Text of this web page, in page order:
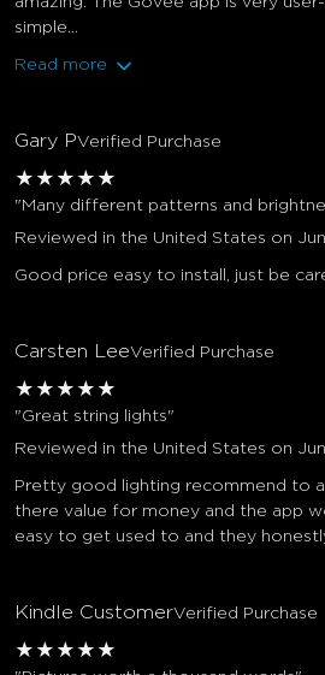
simple...
Read more
Gary PVerified Purchase
★ ★ ★ ★ ★
"Many different patterns and
Reviewed in the United States on
Good price easy to install, just be
Carsten LeeVerified Purchase
★ ★ ★ ★ ★
"Great string lights"
Reviewed in the United States on
Pretty good lighting recommend to
there value for money and the app
easy to get used to and they
Kindle CustomerVerified Purchase
★ ★ ★ ★ ★